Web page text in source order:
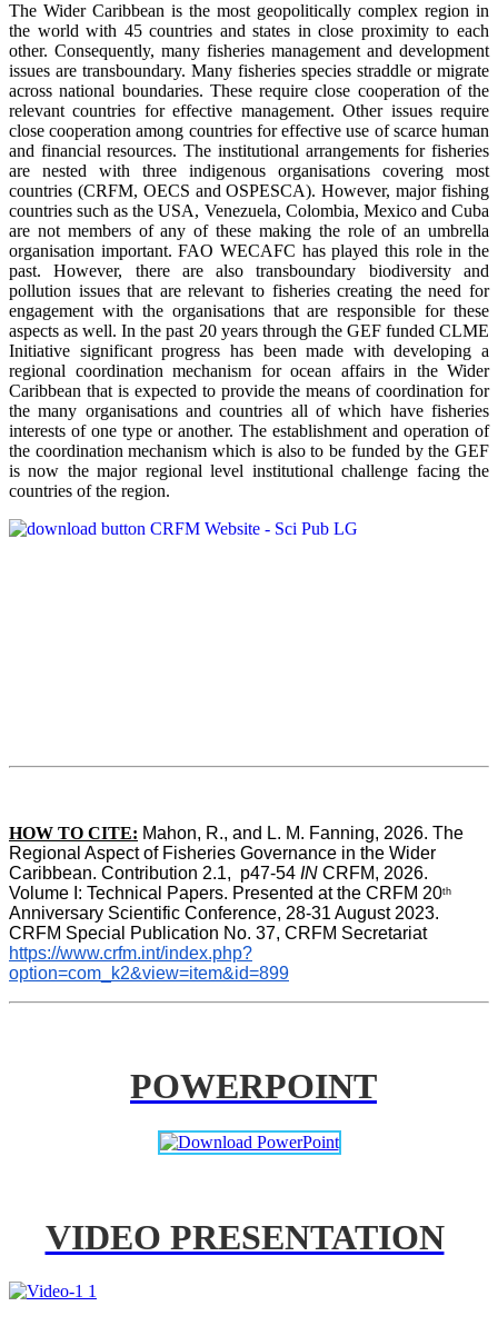
The Wider Caribbean is the most geopolitically complex region in
the world with 45 countries and states in close proximity to each
other. Consequently, many fisheries management and development
issues are transboundary. Many fisheries species straddle or migrate
across national boundaries. These require close cooperation of the
relevant countries for effective management. Other issues require
close cooperation among countries for effective use of scarce human
and financial resources. The institutional arrangements for fisheries
are nested with three indigenous organisations covering most
countries (CRFM, OECS and OSPESCA). However, major fishing
countries such as the USA, Venezuela, Colombia, Mexico and Cuba
are not members of any of these making the role of an umbrella
organisation important. FAO WECAFC has played this role in the
past. However, there are also transboundary biodiversity and
pollution issues that are relevant to fisheries creating the need for
engagement with the organisations that are responsible for these
aspects as well. In the past 20 years through the GEF funded CLME
Initiative significant progress has been made with developing a
regional coordination mechanism for ocean affairs in the Wider
Caribbean that is expected to provide the means of coordination for
the many organisations and countries all of which have fisheries
interests of one type or another. The establishment and operation of
the coordination mechanism which is also to be funded by the GEF
is now the major regional level institutional challenge facing the
countries of the region.
HOW TO CITE: Mahon, R., and L. M. Fanning, 2026. The
Regional Aspect of Fisheries Governance in the Wider
Caribbean. Contribution 2.1,  p47-54 IN CRFM, 2026.
Volume I: Technical Papers. Presented at the CRFM 20th
Anniversary Scientific Conference, 28-31 August 2023.
CRFM Special Publication No. 37, CRFM Secretariat
https://www.crfm.int/index.php?
option=com_k2&view=item&id=899
POWERPOINT
VIDEO PRESENTATION